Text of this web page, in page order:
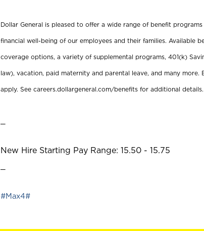
Dollar General is pleased to offer a wide range of benefit
financial well-being of our employees and their families. Available
coverage options, a variety of supplemental programs, 401(k)
law), vacation, paid maternity and parental leave, and many
apply. See careers.dollargeneral.com/benefits for additional details.
New Hire Starting Pay Range: 15.50 - 15.75
#Max4#